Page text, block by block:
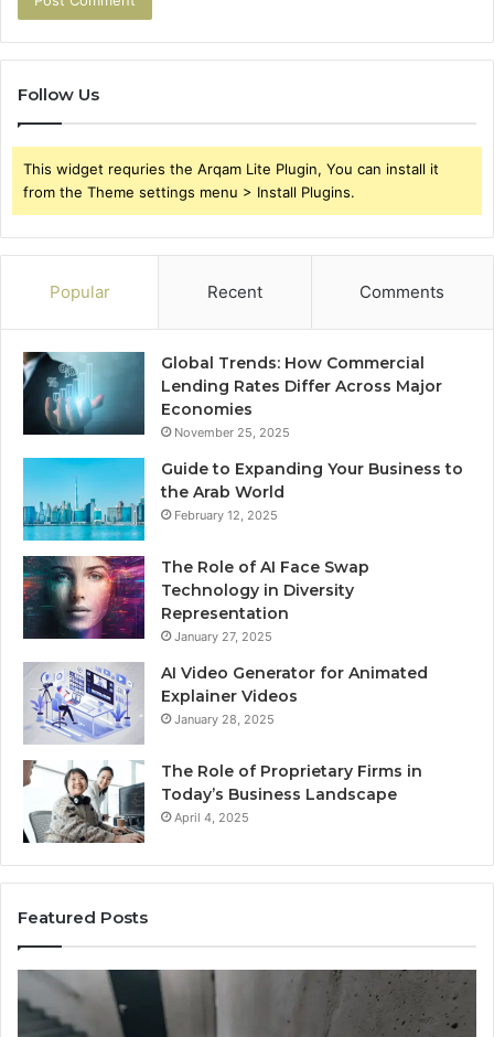
Follow Us
This widget requries the Arqam Lite Plugin, You can install it
from the Theme settings menu > Install Plugins.
Popular Recent Comments
Global Trends: How Commercial
Lending Rates Differ Across Major
Economies
November 25, 2025
Guide to Expanding Your Business to
the Arab World
February 12, 2025
The Role of AI Face Swap
Technology in Diversity
Representation
January 27, 2025
AI Video Generator for Animated
Explainer Videos
January 28, 2025
The Role of Proprietary Firms in
Today’s Business Landscape
April 4, 2025
Featured Posts
Phone
Identity
Discovery